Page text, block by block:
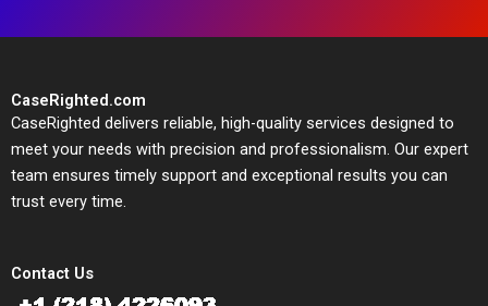
CaseRighted.com
CaseRighted delivers reliable, high-quality services designed to
meet your needs with precision and professionalism. Our expert
team ensures timely support and exceptional results you can
trust every time.
Contact Us